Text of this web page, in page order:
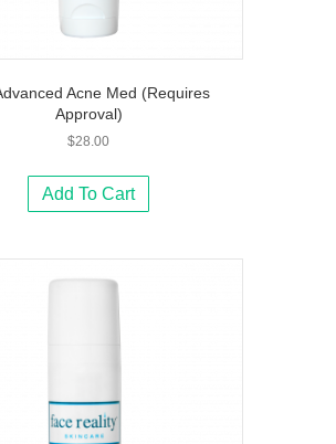
Acne Med (Requires
Approval)
$28.00
Add To Cart